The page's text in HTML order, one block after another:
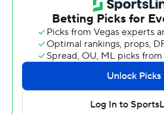
Pride extended their winning
Blakeney led the way for the
points. Eli Beard added 12 points
Drexel. Kevon Vanderhorst had
steals.